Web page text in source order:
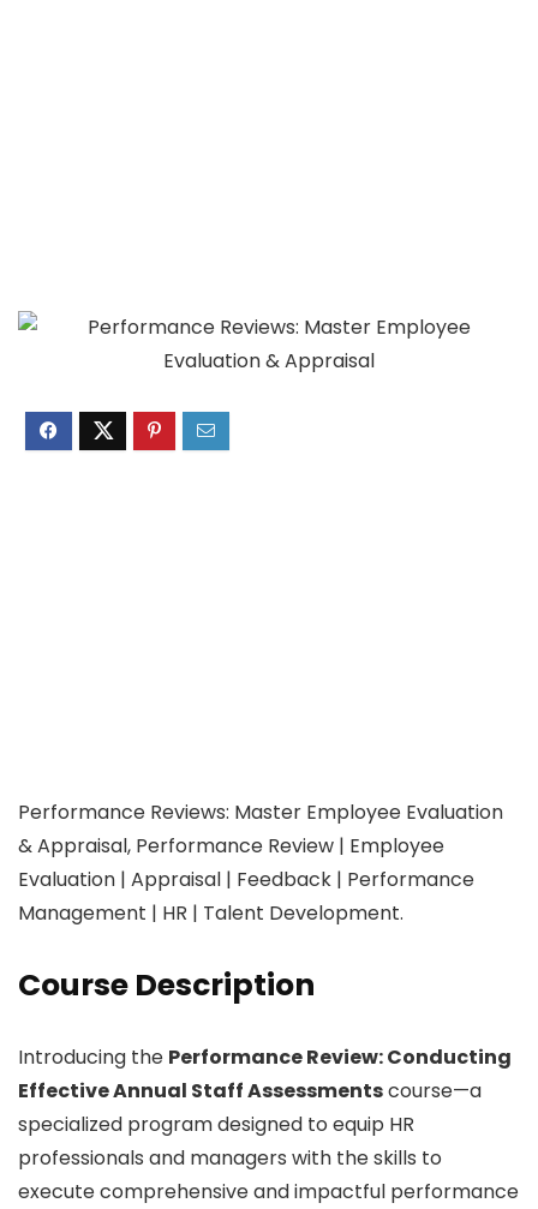
Performance Reviews: Master Employee Evaluation
& Appraisal, Performance Review | Employee
Evaluation | Appraisal | Feedback | Performance
Management | HR | Talent Development.
Course Description
Introducing the Performance Review: Conducting
Effective Annual Staff Assessmentscourse—a
specialized program designed to equip HR
professionals and managers with the skills to
execute comprehensive and impactful performance